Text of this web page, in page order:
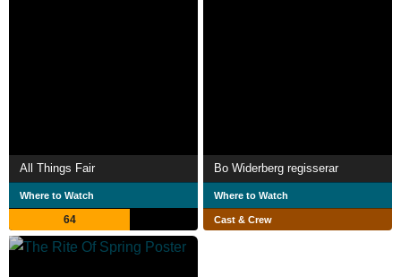
All Things Fair
Where to Watch
64
Bo Widerberg regisserar
Where to Watch
Cast & Crew